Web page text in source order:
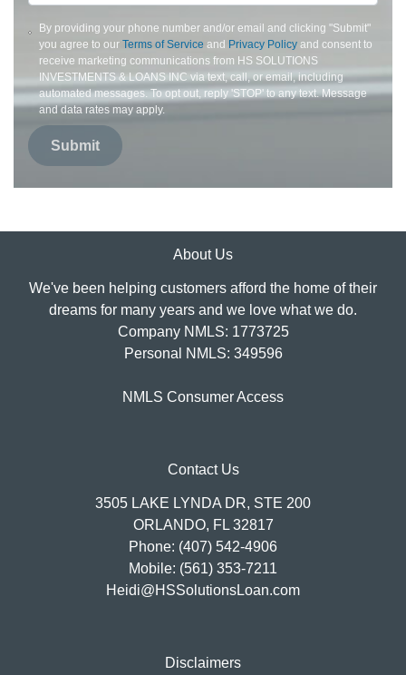
By providing your phone number and/or email and clicking "Submit"
you agree to our Terms of Service and Privacy Policyand consent to
receive marketing communications from HS SOLUTIONS
INVESTMENTS & LOANS INC via text, call, or email, including
automated messages. To opt out, reply 'STOP' to any text. Message
and data rates may apply.
Submit
About Us
We've been helping customers afford the home of their
dreams for many years and we love what we do.
Company NMLS: 1773725
Personal NMLS: 349596
NMLS Consumer Access
Contact Us
3505 LAKE LYNDA DR, STE 200
ORLANDO, FL 32817
Phone: (407) 542-4906
Mobile: (561) 353-7211
Heidi@HSSolutionsLoan.com
Disclaimers